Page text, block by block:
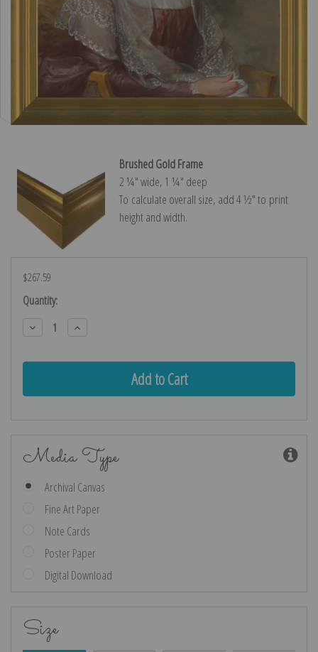
Brushed Gold Frame
2 ¼″ wide, 1 ¼″ deep
To calculate overall size, add 4 ½″ to print
height and width.
$267.59
Current
Stock:
Quantity:
Decrease
Quantity:
Increase
Quantity:
Media Type
Archival Canvas
Fine Art Paper
Note Cards
Poster Paper
Digital Download
Size